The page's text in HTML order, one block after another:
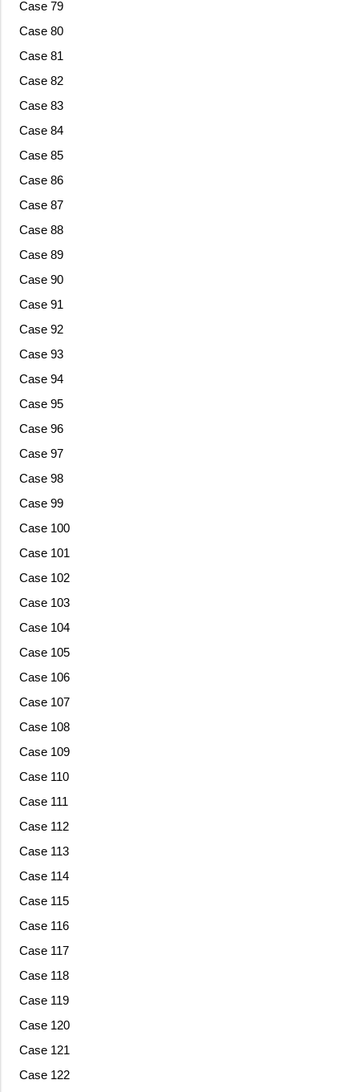
Case 79
Case 80
Case 81
Case 82
Case 83
Case 84
Case 85
Case 86
Case 87
Case 88
Case 89
Case 90
Case 91
Case 92
Case 93
Case 94
Case 95
Case 96
Case 97
Case 98
Case 99
Case 100
Case 101
Case 102
Case 103
Case 104
Case 105
Case 106
Case 107
Case 108
Case 109
Case 110
Case 111
Case 112
Case 113
Case 114
Case 115
Case 116
Case 117
Case 118
Case 119
Case 120
Case 121
Case 122